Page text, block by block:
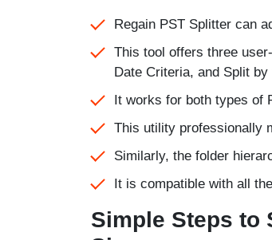
Regain PST Splitter can
This tool offers three
Date Criteria, and Split
It works for both types of
This utility professionally
Similarly, the folder
It is compatible with all
Simple Steps to